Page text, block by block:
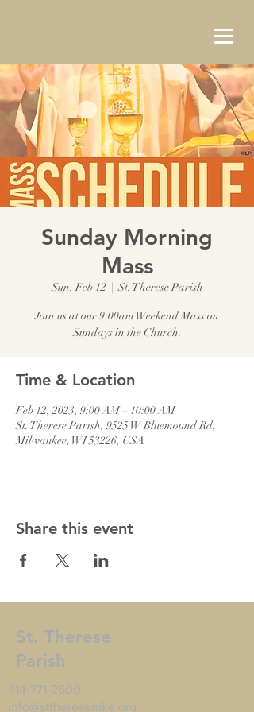
Sunday Morning
Mass
Sun, Feb 12
  |
St. Therese Parish
Join us at our 9:00am Weekend Mass on
Sundays in the Church.
Time & Location
Feb 12, 2023, 9:00 AM – 10:00 AM
St. Therese Parish, 9525 W Bluemound Rd,
Milwaukee, WI 53226, USA
Share this event
St. Therese
Parish
414-771-2500
info@sttheresemke.org